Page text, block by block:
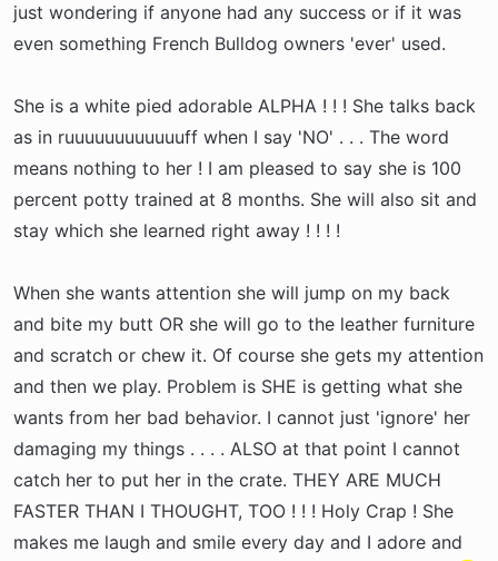
just wondering if anyone had any success or if it was
even something French Bulldog owners 'ever' used.
She is a white pied adorable ALPHA ! ! ! She talks back
as in ruuuuuuuuuuuuff when I say 'NO' . . . The word
means nothing to her ! I am pleased to say she is 100
percent potty trained at 8 months. She will also sit and
stay which she learned right away ! ! ! !
When she wants attention she will jump on my back
and bite my butt OR she will go to the leather furniture
and scratch or chew it. Of course she gets my attention
and then we play. Problem is SHE is getting what she
wants from her bad behavior. I cannot just 'ignore' her
damaging my things . . . . ALSO at that point I cannot
catch her to put her in the crate. THEY ARE MUCH
FASTER THAN I THOUGHT, TOO ! ! ! Holy Crap ! She
makes me laugh and smile every day and I adore and